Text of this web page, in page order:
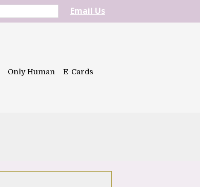
Email Us
Only Human E-Cards